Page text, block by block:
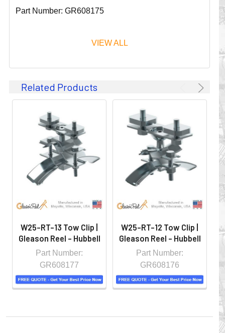
Part Number: GR608175
Since 1911, GLEASON REEL CORPORATION has been a
leader in the business of CABLE & HOSE MANAGEMENT.
valuable cables and hoses that power and control moving
machines of all types. They improve productivity and safety
on the job by moving cables and hoses away from
hazardous locations on machinery or the shop floor into a
controlled environment.
VIEW ALL
Related Products
W25-RT-13 Tow Clip |
Gleason Reel - Hubbell
Part Number:
GR608177
W25-RT-12 Tow Clip |
Gleason Reel - Hubbell
Part Number:
GR608176